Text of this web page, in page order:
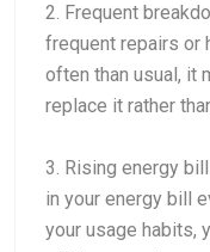
2. Frequent
frequent repairs or
often than usual, it
replace it rather
3. Rising energy
in your energy bill
your usage habits,